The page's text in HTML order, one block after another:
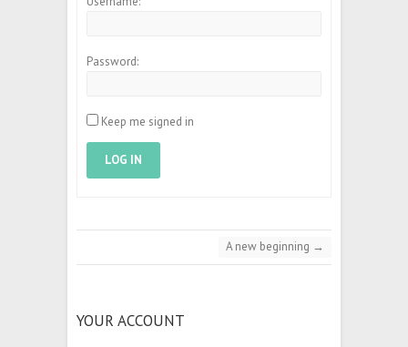
Password:
Keep me signed in
LOG IN
A new beginning →
YOUR ACCOUNT